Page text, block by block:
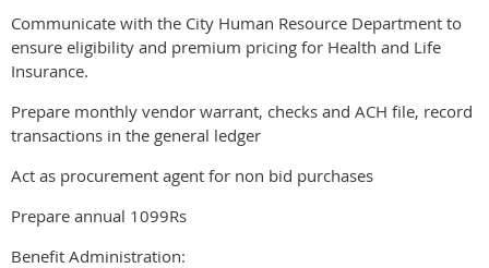
Communicate with the City Human Resource Department to
ensure eligibility and premium pricing for Health and Life
Insurance.
Prepare monthly vendor warrant, checks and ACH file, record
transactions in the general ledger
Act as procurement agent for non bid purchases
Prepare annual 1099Rs
Benefit Administration: